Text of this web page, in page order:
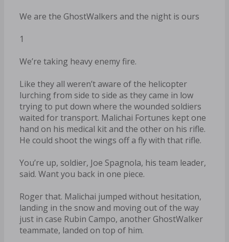
We are the GhostWalkers and the night is ours
1
We’re taking heavy enemy fire.
Like they all weren’t aware of the helicopter
lurching from side to side as they came in low
trying to put down where the wounded soldiers
waited for transport. Malichai Fortunes kept one
hand on his medical kit and the other on his rifle.
He could shoot the wings off a fly with that rifle.
You’re up, soldier, Joe Spagnola, his team leader,
said. Want you back in one piece.
Roger that. Malichai jumped without hesitation,
landing in the snow and moving out of the way
just in case Rubin Campo, another GhostWalker
teammate, landed on top of him.